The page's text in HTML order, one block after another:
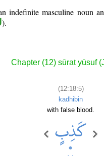
indefinite masculine noun
).
Chapter (12) sūrat yūsuf
(12:18:5)
kadhibin
with false blood.